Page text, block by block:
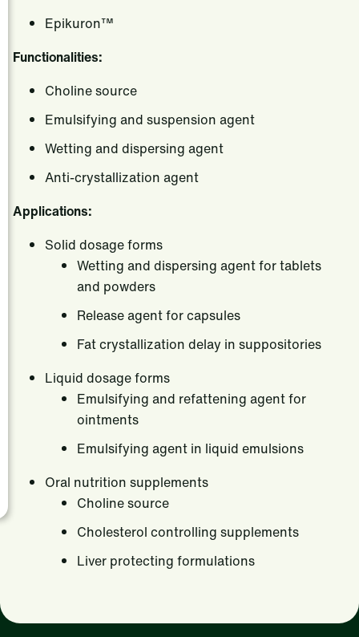
Epikuron™
Functionalities:
Choline source
Emulsifying and suspension agent
Wetting and dispersing agent
Anti-crystallization agent
Applications:
Solid dosage forms
Wetting and dispersing agent for tablets
and powders
Release agent for capsules
Fat crystallization delay in suppositories
Liquid dosage forms
Emulsifying and refattening agent for
ointments
Emulsifying agent in liquid emulsions
Oral nutrition supplements
Choline source
Cholesterol controlling supplements
Liver protecting formulations